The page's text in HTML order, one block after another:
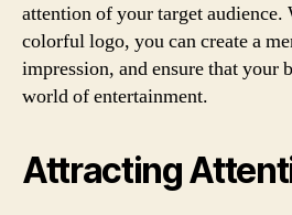
attention of your target audience.
colorful logo, you can create a
impression, and ensure that your
world of entertainment.
Attracting